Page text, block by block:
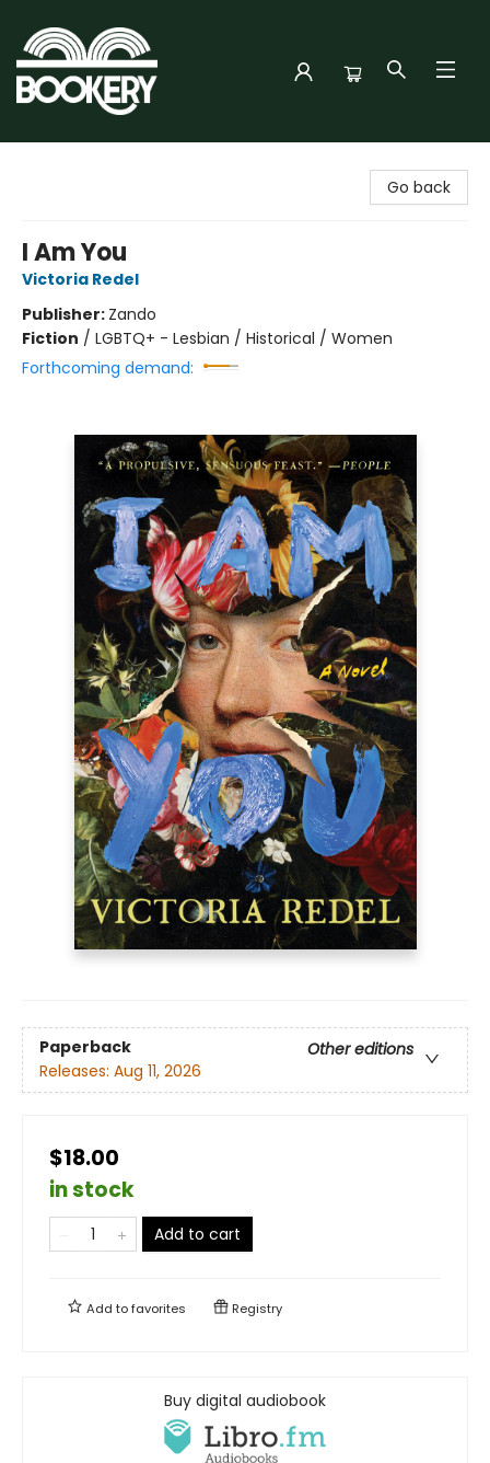
Go back
I Am You
Victoria Redel
Publisher: Zando
Fiction / LGBTQ+ - Lesbian / Historical / Women
Forthcoming demand:
Paperback
Other editions
Releases: Aug 11, 2026
$18.00
in stock
Add to cart
Add tofavorites Registry
Buy digital audiobook